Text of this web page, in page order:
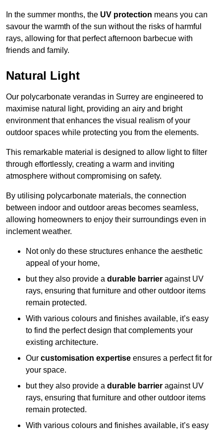
In the summer months, the UV protection means you can
savour the warmth of the sun without the risks of harmful
rays, allowing for that perfect afternoon barbecue with
friends and family.
Natural Light
Our polycarbonate verandas in Surrey are engineered to
maximise natural light, providing an airy and bright
environment that enhances the visual realism of your
outdoor spaces while protecting you from the elements.
This remarkable material is designed to allow light to filter
through effortlessly, creating a warm and inviting
atmosphere without compromising on safety.
By utilising polycarbonate materials, the connection
between indoor and outdoor areas becomes seamless,
allowing homeowners to enjoy their surroundings even in
inclement weather.
Not only do these structures enhance the aesthetic
appeal of your home,
but they also provide a durable barrier against UV
rays, ensuring that furniture and other outdoor items
remain protected.
With various colours and finishes available, it’s easy
to find the perfect design that complements your
existing architecture.
Our customisation expertise ensures a perfect fit for
your space.
but they also provide a durable barrier against UV
rays, ensuring that furniture and other outdoor items
remain protected.
With various colours and finishes available, it’s easy